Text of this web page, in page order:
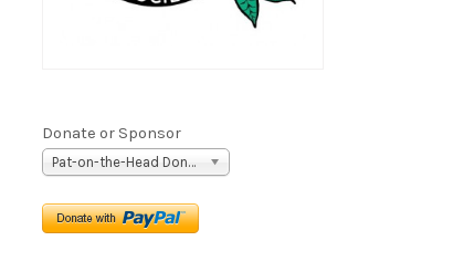
Donate or Sponsor
Pat-on-the-Head Donation ($5)